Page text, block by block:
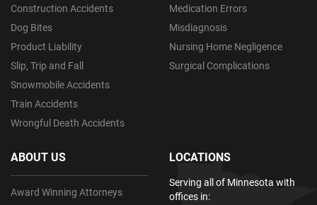
Construction Accidents
Dog Bites
Product Liability
Slip, Trip and Fall
Snowmobile Accidents
Train Accidents
Wrongful Death Accidents
Medication Errors
Misdiagnosis
Nursing Home Negligence
Surgical Complications
ABOUT US
Award Winning Attorneys
LOCATIONS
Serving all of Minnesota with
offices in: